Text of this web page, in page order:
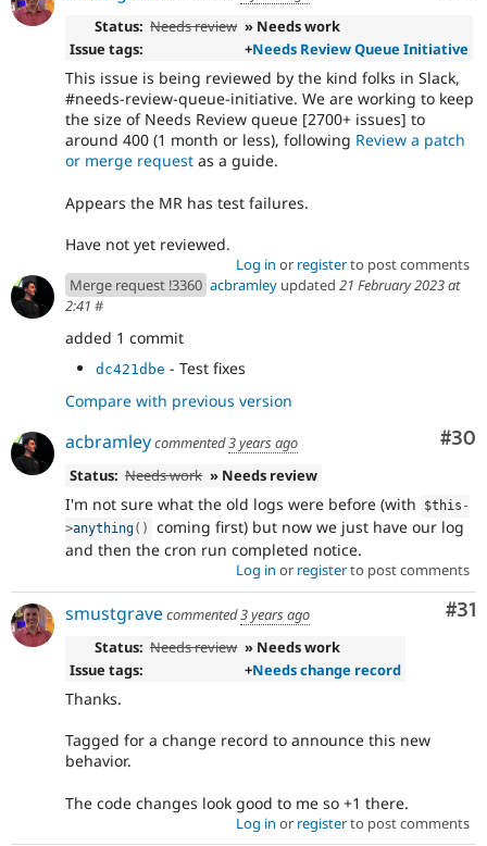
Status: Needs review » Needs work
Issue tags:
+Needs Review Queue Initiative
This issue is being reviewed by the kind folks in Slack,
#needs-review-queue-initiative. We are working to keep
the size of Needs Review queue [2700+ issues] to
around 400 (1 month or less), following Review a patch
or merge request as a guide.
Appears the MR has test failures.
Have not yet reviewed.
Log in or registerto post comments
Merge request !3360 acbramley updated 21 February 2023 at
2:41 #
added 1 commit
dc421dbe - Test fixes
Compare with previous version
#30
acbramleycommented3 years ago
Status: Needs work » Needs review
I'm not sure what the old logs were before (with $this -
>anything( )
coming first) but now we just have our log
and then the cron run completed notice.
Log in or registerto post comments
#31
smustgravecommented3 years ago
Status: Needs review » Needs work
Issue tags:
+Needs change record
Thanks.
Tagged for a change record to announce this new
behavior.
The code changes look good to me so +1 there.
Log in or registerto post comments